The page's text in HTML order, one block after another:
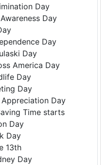
Day
Day
Day
Day
America Day
Day
Day
Day
Time starts
Day
Day
13th
Day